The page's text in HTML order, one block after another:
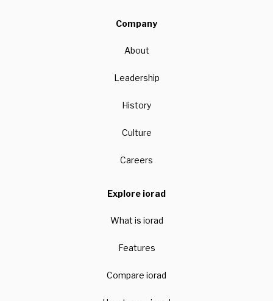
Company
About
Leadership
History
Culture
Careers
Explore iorad
What is iorad
Features
Compare iorad